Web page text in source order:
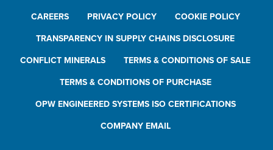
CAREERS PRIVACY POLICY COOKIE POLICY
TRANSPARENCY IN SUPPLY CHAINS DISCLOSURE
CONFLICT MINERALS TERMS & CONDITIONS OF SALE
TERMS & CONDITIONS OF PURCHASE
OPW ENGINEERED SYSTEMS ISO CERTIFICATIONS
COMPANY EMAIL